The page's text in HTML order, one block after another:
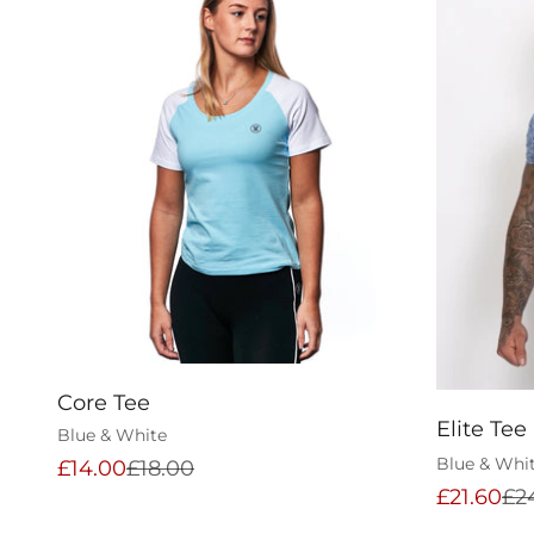
Core Tee
Blue & White
Sale price
£14.00Regular price
£18.00
Elite Tee
Blue &
Sale
£21.60